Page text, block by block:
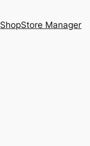
ShopStore Manager